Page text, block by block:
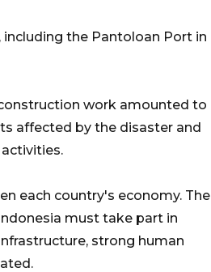
including the Pantoloan Port in
work amounted to
affected by the disaster and
each country's economy. The
must take part in
strong human